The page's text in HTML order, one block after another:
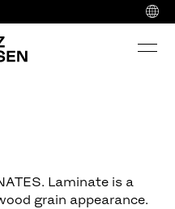
Laminate is a
grain appearance.